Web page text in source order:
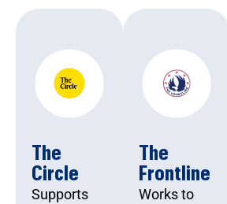
The
Frontline
Works to
The
Circle
Supports